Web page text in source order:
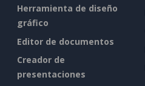
Herramienta de diseño
gráfico
Editor de documentos
Creador de
presentaciones